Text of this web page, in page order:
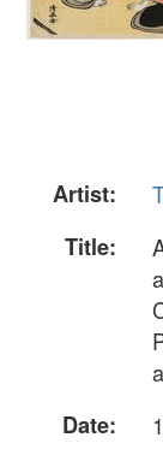
Artist:
Title:
Date: